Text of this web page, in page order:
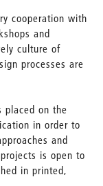
cooperation with
and
culture of
processes are
placed on the
in order to
and
is open to
in printed,